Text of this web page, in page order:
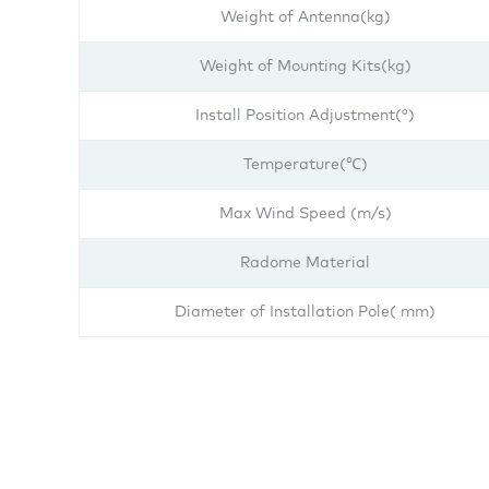
Weight of Antenna(kg)
Weight of Mounting Kits(kg)
Install Position Adjustment(°)
Temperature(℃)
Max Wind Speed (m/s)
Radome Material
Diameter of Installation Pole( mm)